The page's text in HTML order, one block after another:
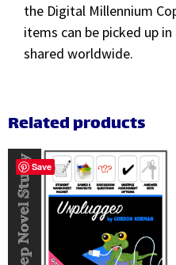
the Digital Millennium
items can be picked up
shared worldwide.
Related products
Save